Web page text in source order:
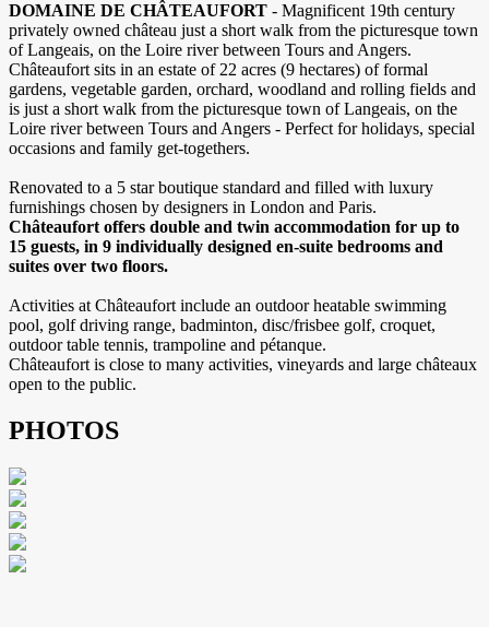
DOMAINE DE CHÂTEAUFORT - Magnificent 19th century
privately owned château just a short walk from the picturesque town
of Langeais, on the Loire river between Tours and Angers.
Châteaufort sits in an estate of 22 acres (9 hectares) of formal
gardens, vegetable garden, orchard, woodland and rolling fields and
is just a short walk from the picturesque town of Langeais, on the
Loire river between Tours and Angers - Perfect for holidays, special
occasions and family get-togethers.
Renovated to a 5 star boutique standard and filled with luxury
furnishings chosen by designers in London and Paris.
Châteaufort offers double and twin accommodation for up to
15 guests, in 9 individually designed en-suite bedrooms and
suites over two floors.
Activities at Châteaufort include an outdoor heatable swimming
pool, golf driving range, badminton, disc/frisbee golf, croquet,
outdoor table tennis, trampoline and pétanque.
Châteaufort is close to many activities, vineyards and large châteaux
open to the public.
PHOTOS